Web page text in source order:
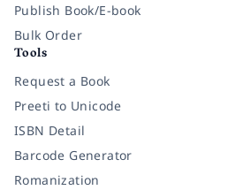
Publish Book/E-book
Bulk Order
Tools
Request a Book
Preeti to Unicode
ISBN Detail
Barcode Generator
Romanization